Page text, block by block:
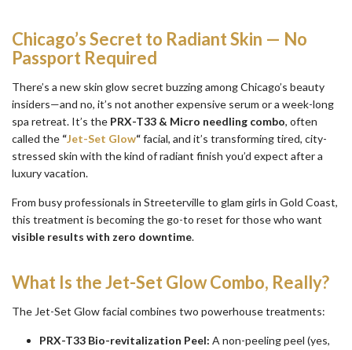
Chicago’s Secret to Radiant Skin — No
Passport Required
There’s a new skin glow secret buzzing among Chicago’s beauty
insiders—and no, it’s not another expensive serum or a week-long
spa retreat. It’s the PRX-T33 & Micro needling combo, often
called the “Jet-Set Glow“facial, and it’s transforming tired, city-
stressed skin with the kind of radiant finish you’d expect after a
luxury vacation.
From busy professionals in Streeterville to glam girls in Gold Coast,
this treatment is becoming the go-to reset for those who want
visible results with zero downtime.
What Is the Jet-Set Glow Combo, Really?
The Jet-Set Glow facial combines two powerhouse treatments:
PRX-T33 Bio-revitalization Peel: A non-peeling peel (yes,